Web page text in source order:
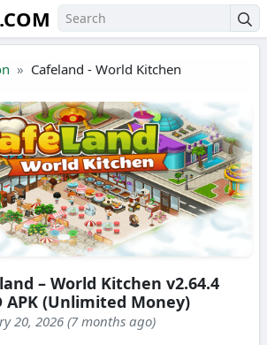
Cafeland - World Kitchen
– World Kitchen v2.64.4
APK (Unlimited Money)
20, 2026 (7 months ago)